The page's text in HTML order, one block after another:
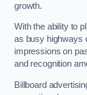
growth.
With the ability to
as busy highways
impressions on
and recognition
Billboard